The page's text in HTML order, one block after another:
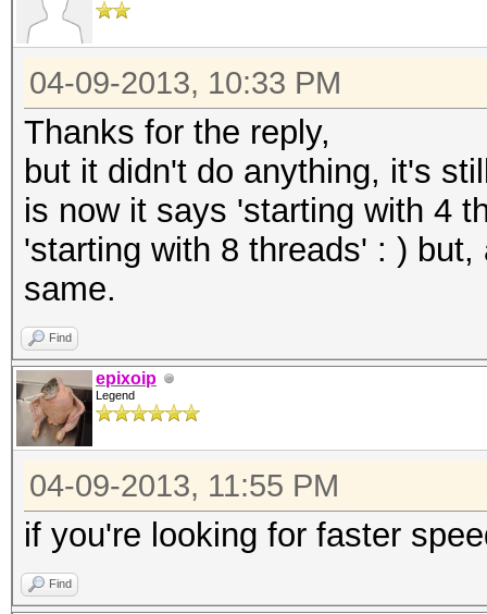
04-09-2013, 10:33 PM
Thanks for the reply,
but it didn't do anything, it's
is now it says 'starting with 4
'starting with 8 threads' : )
same.
Find
epixoip
Legend
04-09-2013, 11:55 PM
if you're looking for faster
Find